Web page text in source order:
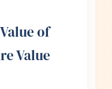
of
Value